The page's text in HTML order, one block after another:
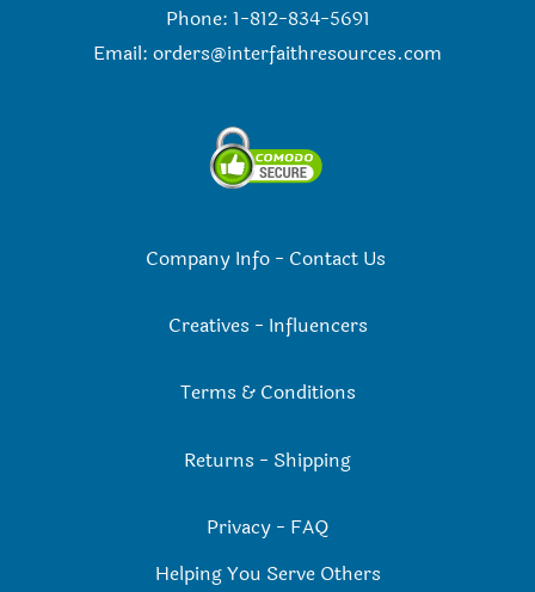
Phone: 1-812-834-5691
Email: orders@interfaithresources.com
Company Info- Contact Us
Creatives - Influencers
Terms & Conditions
Returns - Shipping
Privacy - FAQ
Helping You Serve Others